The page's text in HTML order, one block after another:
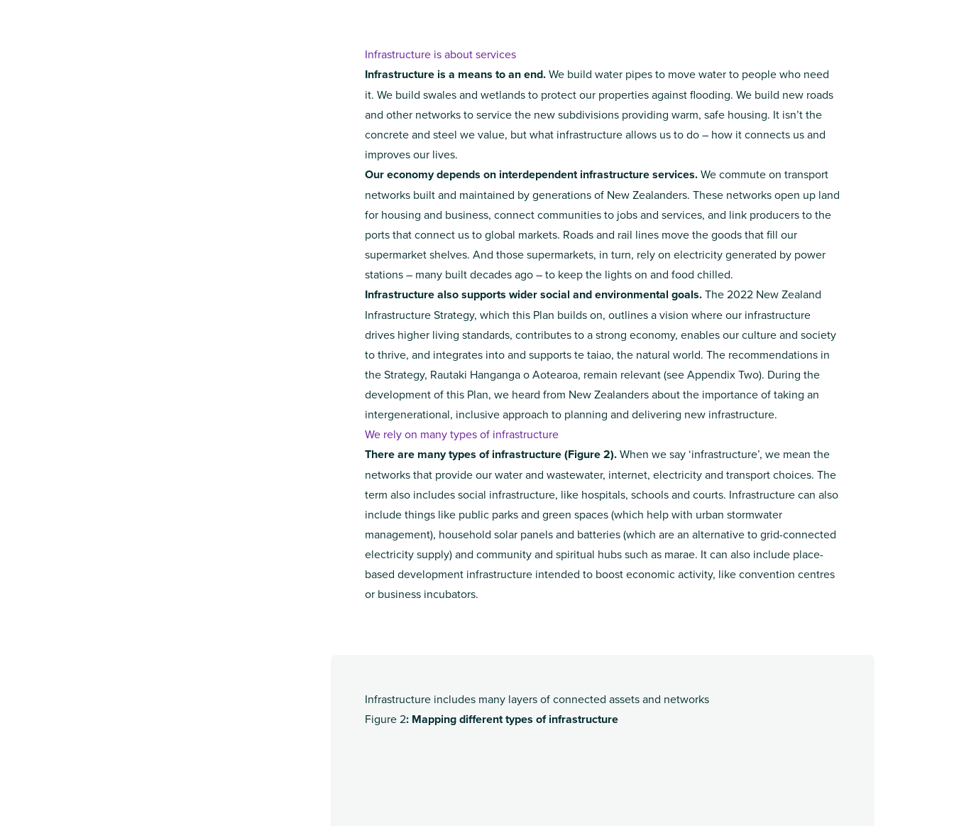
Infrastructure is about services
Infrastructure is a means to an end.We build water pipes to move water to people who need
it. We build swales and wetlands to protect our properties against flooding. We build new roads
and other networks to service the new subdivisions providing warm, safe housing. It isn’t the
concrete and steel we value, but what infrastructure allows us to do – how it connects us and
improves our lives.
Our economy depends on interdependent infrastructure services.We commute on transport
networks built and maintained by generations of New Zealanders. These networks open up land
for housing and business, connect communities to jobs and services, and link producers to the
ports that connect us to global markets. Roads and rail lines move the goods that fill our
supermarket shelves. And those supermarkets, in turn, rely on electricity generated by power
stations – many built decades ago – to keep the lights on and food chilled.
Infrastructure also supports wider social and environmental goals.The 2022 New Zealand
Infrastructure Strategy, which this Plan builds on, outlines a vision where our infrastructure
drives higher living standards, contributes to a strong economy, enables our culture and society
to thrive, and integrates into and supports te taiao, the natural world. The recommendations in
the Strategy, Rautaki Hanganga o Aotearoa, remain relevant (see Appendix Two). During the
development of this Plan, we heard from New Zealanders about the importance of taking an
intergenerational, inclusive approach to planning and delivering new infrastructure.
We rely on many types of infrastructure
There are many types of infrastructure (Figure 2).When we say ‘infrastructure’, we mean the
networks that provide our water and wastewater, internet, electricity and transport choices. The
term also includes social infrastructure, like hospitals, schools and courts. Infrastructure can also
include things like public parks and green spaces (which help with urban stormwater
management), household solar panels and batteries (which are an alternative to grid-connected
electricity supply) and community and spiritual hubs such as marae. It can also include place-
based development infrastructure intended to boost economic activity, like convention centres
or business incubators.
Infrastructure includes many layers of connected assets and networks
Figure 2: Mapping different types of infrastructure